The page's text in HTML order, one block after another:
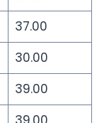
37.00
30.00
39.00